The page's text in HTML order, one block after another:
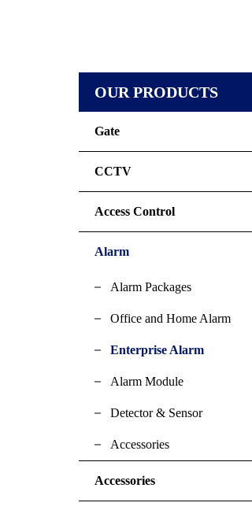
OUR PRODUCTS
Gate
CCTV
Access Control
Alarm
Alarm Packages
Office and Home Alarm
Enterprise Alarm
Alarm Module
Detector & Sensor
Accessories
Accessories